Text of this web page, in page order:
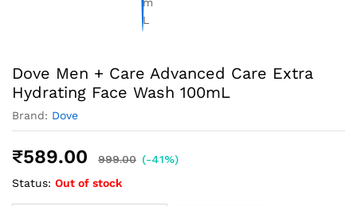
Dove Men + Care Advanced Care Extra
Hydrating Face Wash 100mL
Brand: Dove
₹589.00 999.00 (-41%)
Status: Out of stock